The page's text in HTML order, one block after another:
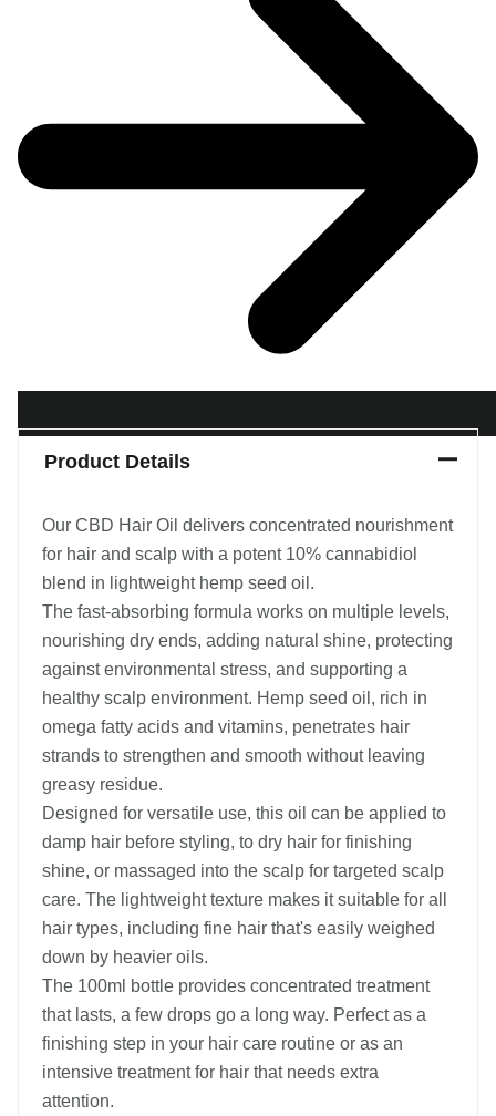
Product Details
Our CBD Hair Oil delivers concentrated nourishment
for hair and scalp with a potent 10% cannabidiol
blend in lightweight hemp seed oil.
The fast-absorbing formula works on multiple levels,
nourishing dry ends, adding natural shine, protecting
against environmental stress, and supporting a
healthy scalp environment. Hemp seed oil, rich in
omega fatty acids and vitamins, penetrates hair
strands to strengthen and smooth without leaving
greasy residue.
Designed for versatile use, this oil can be applied to
damp hair before styling, to dry hair for finishing
shine, or massaged into the scalp for targeted scalp
care. The lightweight texture makes it suitable for all
hair types, including fine hair that's easily weighed
down by heavier oils.
The 100ml bottle provides concentrated treatment
that lasts, a few drops go a long way. Perfect as a
finishing step in your hair care routine or as an
intensive treatment for hair that needs extra
attention.